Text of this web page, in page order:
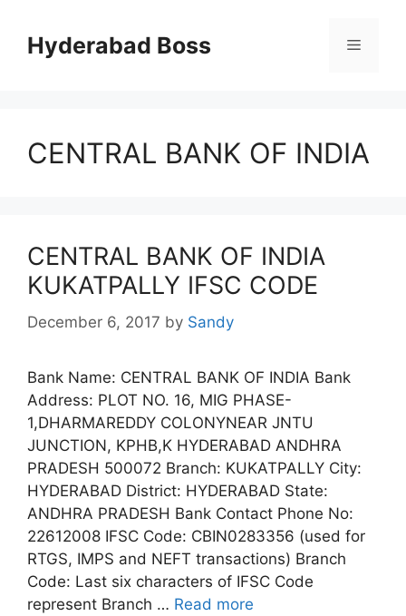
contentHyderabad Boss Menu
CENTRAL BANK OF INDIA
CENTRAL BANK OF INDIA
KUKATPALLY IFSC CODE
December 6, 2017 by Sandy
Bank Name: CENTRAL BANK OF INDIA Bank
Address: PLOT NO. 16, MIG PHASE-
1,DHARMAREDDY COLONYNEAR JNTU
JUNCTION, KPHB,K HYDERABAD ANDHRA
PRADESH 500072 Branch: KUKATPALLY City:
HYDERABAD District: HYDERABAD State:
ANDHRA PRADESH Bank Contact Phone No:
22612008 IFSC Code: CBIN0283356 (used for
RTGS, IMPS and NEFT transactions) Branch
Code: Last six characters of IFSC Code
represent Branch … Read more